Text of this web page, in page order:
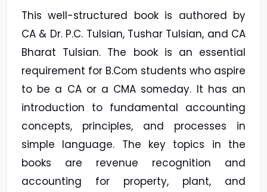
This well-structured book is authored by
CA & Dr. P.C. Tulsian, Tushar Tulsian, and CA
Bharat Tulsian. The book is an essential
requirement for B.Com students who aspire
to be a CA or a CMA someday. It has an
introduction to fundamental accounting
concepts, principles, and processes in
simple language. The key topics in the
books are revenue recognition and
accounting for property, plant, and